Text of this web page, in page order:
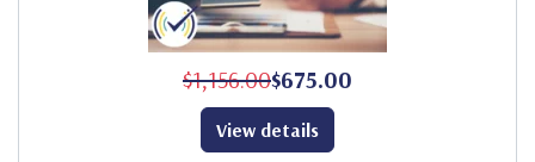
$1,156.00$675.00
View details